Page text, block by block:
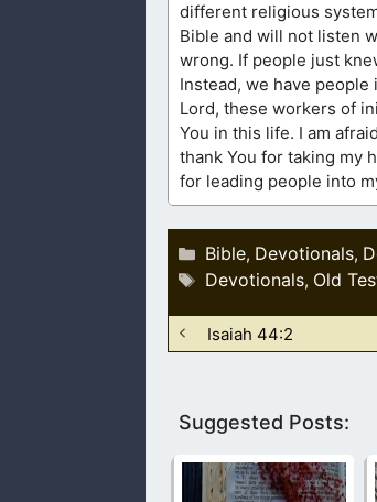
different religious
Bible and will not listen
wrong. If people just
Instead, we have
Lord, these workers of
You in this life. I am
thank You for taking my
for leading people into
Categories
Bible, Devotionals,
Tags
Devotionals, Old
Isaiah 44:2
Suggested Posts: